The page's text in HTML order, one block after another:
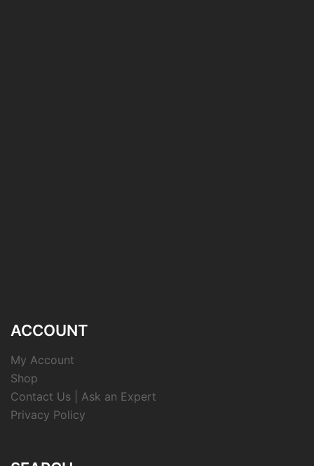
ACCOUNT
My Account
Shop
Contact Us | Ask an Expert
Privacy Policy